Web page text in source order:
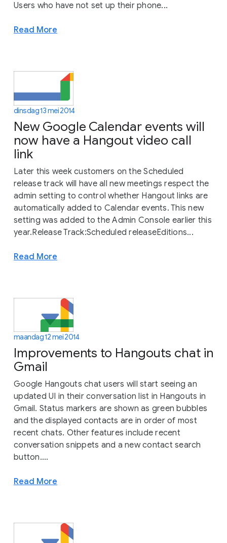
Users who have not set up their phone...
Read More
dinsdag 13 mei 2014
New Google Calendar events will
now have a Hangout video call
link
Later this week customers on the Scheduled
release track will have all new meetings respect the
admin setting to control whether Hangout links are
automatically added to Calendar events. This new
setting was added to the Admin Console earlier this
year.Release Track:Scheduled releaseEditions...
Read More
maandag 12 mei 2014
Improvements to Hangouts chat in
Gmail
Google Hangouts chat users will start seeing an
updated UI in their conversation list in Hangouts in
Gmail. Status markers are shown as green bubbles
and the displayed contacts are in order of most
recent chats. Other features include recent
conversation snippets and a new contact search
button....
Read More